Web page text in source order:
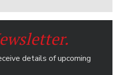
details of upcoming